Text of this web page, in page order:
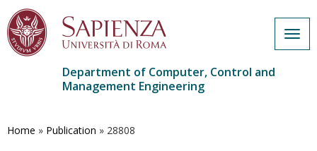
main
Department of Computer, Control and
Management Engineering
Home » Publication » 28808